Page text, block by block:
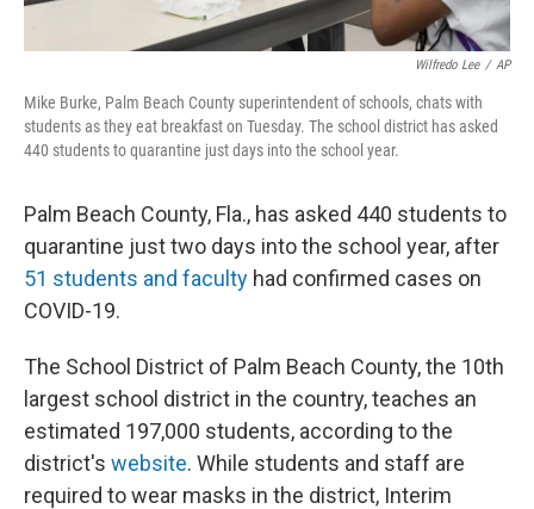
Wilfredo Lee / AP
Mike Burke, Palm Beach County superintendent of schools, chats with
students as they eat breakfast on Tuesday. The school district has asked
440 students to quarantine just days into the school year.
Palm Beach County, Fla., has asked 440 students to
quarantine just two days into the school year, after
51 students and faculty had confirmed cases on
COVID-19.
The School District of Palm Beach County, the 10th
largest school district in the country, teaches an
estimated 197,000 students, according to the
district's website. While students and staff are
required to wear masks in the district, Interim